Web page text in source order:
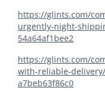
https://glints.com/
urgently-night-
54a64af1bee2
https://glints.com/
with-reliable-
a7beb63f86c0